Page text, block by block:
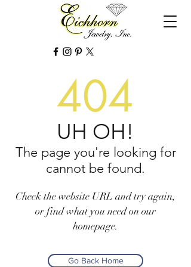
404
UH OH!
The page you're looking for
cannot be found.
Check the website URL and try again,
or find what you need on our
homepage.
Go Back Home